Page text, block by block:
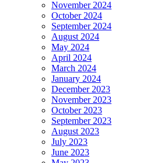
November 2024
October 2024
September 2024
August 2024
May 2024
April 2024
March 2024
January 2024
December 2023
November 2023
October 2023
September 2023
August 2023
July 2023
June 2023